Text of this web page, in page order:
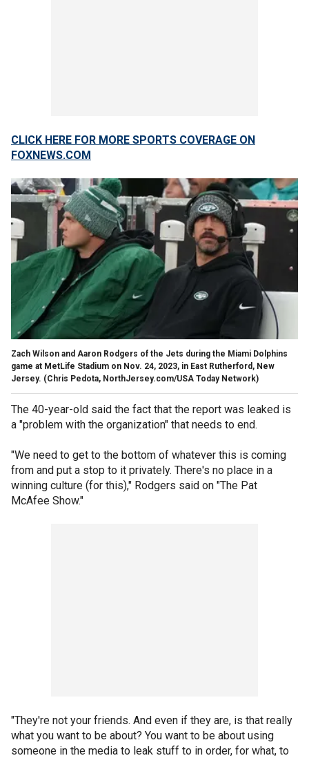
CLICK HERE FOR MORE SPORTS COVERAGE ON
FOXNEWS.COM
Zach Wilson and Aaron Rodgers of the Jets during the Miami Dolphins
game at MetLife Stadium on Nov. 24, 2023, in East Rutherford, New
Jersey. (Chris Pedota, NorthJersey.com/USA Today Network)
The 40-year-old said the fact that the report was leaked is
a "problem with the organization" that needs to end.
"We need to get to the bottom of whatever this is coming
from and put a stop to it privately. There's no place in a
winning culture (for this)," Rodgers said on "The Pat
McAfee Show."
"They're not your friends. And even if they are, is that really
what you want to be about? You want to be about using
someone in the media to leak stuff to in order, for what, to